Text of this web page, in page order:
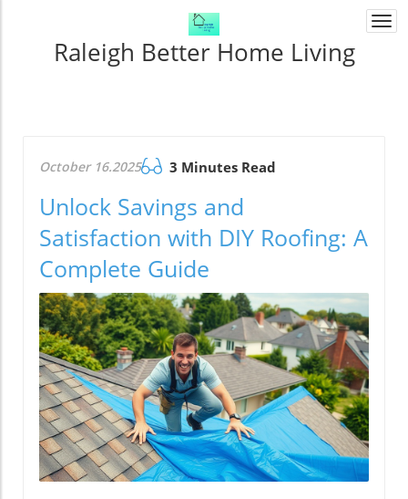
Raleigh Better Home Living
October 16.2025 3 Minutes Read
Unlock Savings and
Satisfaction with DIY Roofing: A
Complete Guide